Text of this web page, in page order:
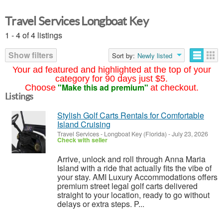
Your ad featured and highlighted at the top of your
category for 90 days just $5.
Choose "Make this ad premium" at checkout.
Travel Services Longboat Key
1 - 4 of 4 listings
Show filters
Sort by: Newly listed
Listings
Stylish Golf Carts Rentals for Comfortable
Island Cruising
Travel Services- Longboat Key (Florida) -July 23, 2026
Check with seller
Arrive, unlock and roll through Anna Maria
Island with a ride that actually fits the vibe of
your stay. AMI Luxury Accommodations offers
premium street legal golf carts delivered
straight to your location, ready to go without
delays or extra steps. P...